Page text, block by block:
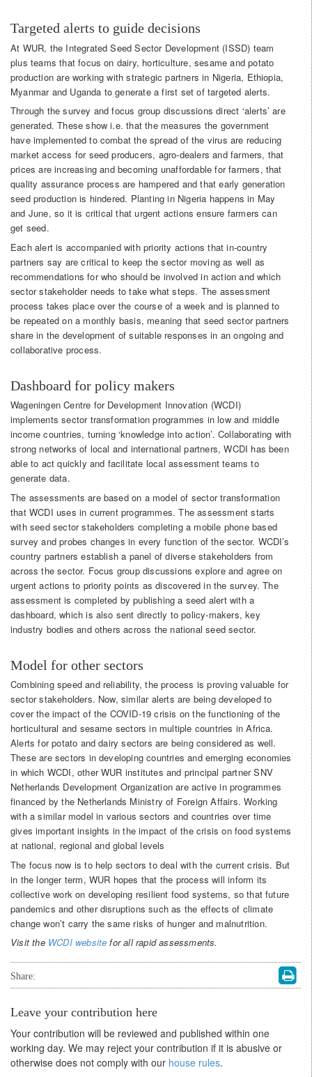
Targeted alerts to guide decisions
At WUR, the Integrated Seed Sector Development (ISSD) team
plus teams that focus on dairy, horticulture, sesame and potato
production are working with strategic partners in Nigeria, Ethiopia,
Myanmar and Uganda to generate a first set of targeted alerts.
Through the survey and focus group discussions direct ‘alerts’ are
generated. These show i.e. that the measures the government
have implemented to combat the spread of the virus are reducing
market access for seed producers, agro-dealers and farmers, that
prices are increasing and becoming unaffordable for farmers, that
quality assurance process are hampered and that early generation
seed production is hindered. Planting in Nigeria happens in May
and June, so it is critical that urgent actions ensure farmers can
get seed.
Each alert is accompanied with priority actions that in-country
partners say are critical to keep the sector moving as well as
recommendations for who should be involved in action and which
sector stakeholder needs to take what steps. The assessment
process takes place over the course of a week and is planned to
be repeated on a monthly basis, meaning that seed sector partners
share in the development of suitable responses in an ongoing and
collaborative process.
Dashboard for policy makers
Wageningen Centre for Development Innovation (WCDI)
implements sector transformation programmes in low and middle
income countries, turning ‘knowledge into action’. Collaborating with
strong networks of local and international partners, WCDI has been
able to act quickly and facilitate local assessment teams to
generate data.
The assessments are based on a model of sector transformation
that WCDI uses in current programmes. The assessment starts
with seed sector stakeholders completing a mobile phone based
survey and probes changes in every function of the sector. WCDI’s
country partners establish a panel of diverse stakeholders from
across the sector. Focus group discussions explore and agree on
urgent actions to priority points as discovered in the survey. The
assessment is completed by publishing a seed alert with a
dashboard, which is also sent directly to policy-makers, key
industry bodies and others across the national seed sector.
Model for other sectors
Combining speed and reliability, the process is proving valuable for
sector stakeholders. Now, similar alerts are being developed to
cover the impact of the COVID-19 crisis on the functioning of the
horticultural and sesame sectors in multiple countries in Africa.
Alerts for potato and dairy sectors are being considered as well.
These are sectors in developing countries and emerging economies
in which WCDI, other WUR institutes and principal partner SNV
Netherlands Development Organization are active in programmes
financed by the Netherlands Ministry of Foreign Affairs. Working
with a similar model in various sectors and countries over time
gives important insights in the impact of the crisis on food systems
at national, regional and global levels
The focus now is to help sectors to deal with the current crisis. But
in the longer term, WUR hopes that the process will inform its
collective work on developing resilient food systems, so that future
pandemics and other disruptions such as the effects of climate
change won’t carry the same risks of hunger and malnutrition.
Visit the WCDI website for all rapid assessments.
Share:
Leave your contribution here
Your contribution will be reviewed and published within one
working day. We may reject your contribution if it is abusive or
otherwise does not comply with our house rules.